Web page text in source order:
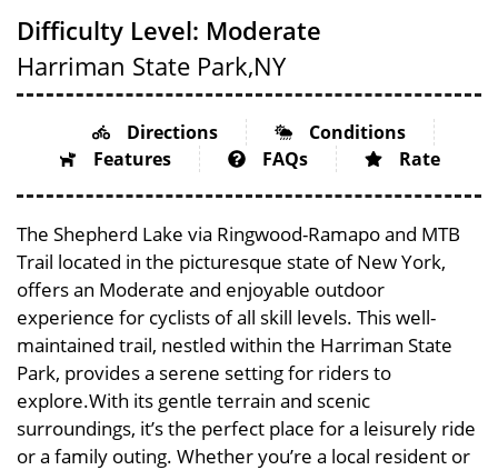
Difficulty Level: Moderate
Harriman State Park,NY
Directions
Conditions
Features
FAQs Rate
The Shepherd Lake via Ringwood-Ramapo and MTB
Trail located in the picturesque state of New York,
offers an Moderate and enjoyable outdoor
experience for cyclists of all skill levels. This well-
maintained trail, nestled within the Harriman State
Park, provides a serene setting for riders to
explore.With its gentle terrain and scenic
surroundings, it’s the perfect place for a leisurely ride
or a family outing. Whether you’re a local resident or